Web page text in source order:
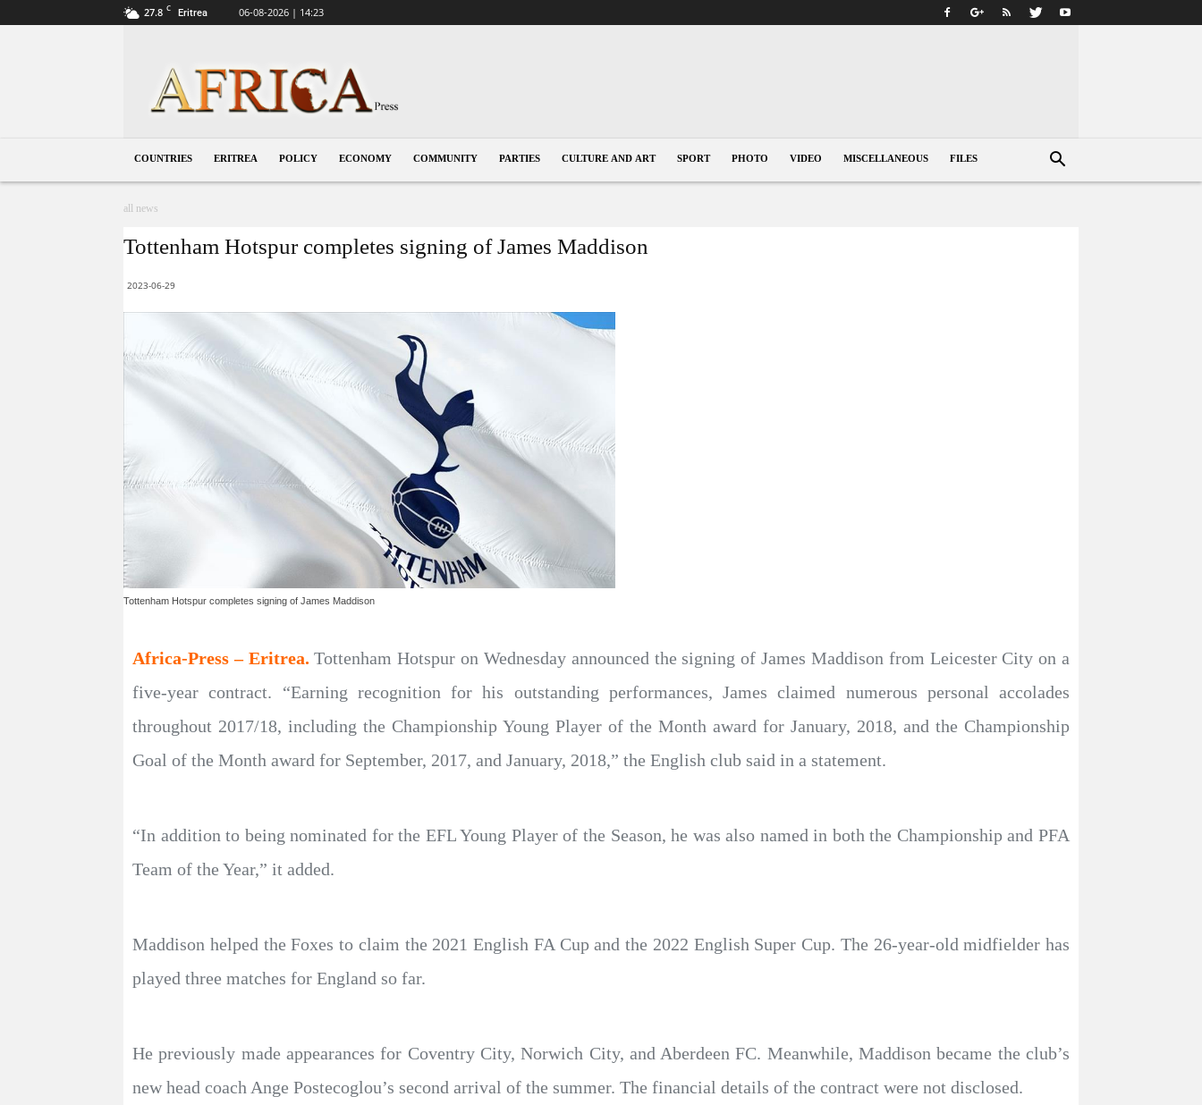
27.8 C Eritrea 06-08-2026 | 14:23
COUNTRIES ERITREA POLICY ECONOMY COMMUNITY PARTIES CULTURE AND ART SPORT PHOTO VIDEO MISCELLANEOUS FILES
all news
Tottenham Hotspur completes signing of James Maddison
2023-06-29
Tottenham Hotspur completes signing of James Maddison
Africa-Press – Eritrea.Tottenham Hotspur on Wednesday announced the signing of James Maddison from Leicester City on a
five-year contract. “Earning recognition for his outstanding performances, James claimed numerous personal accolades
throughout 2017/18, including the Championship Young Player of the Month award for January, 2018, and the Championship
Goal of the Month award for September, 2017, and January, 2018,” the English club said in a statement.
“In addition to being nominated for the EFL Young Player of the Season, he was also named in both the Championship and PFA
Team of the Year,” it added.
Maddison helped the Foxes to claim the 2021 English FA Cup and the 2022 English Super Cup. The 26-year-old midfielder has
played three matches for England so far.
He previously made appearances for Coventry City, Norwich City, and Aberdeen FC. Meanwhile, Maddison became the club’s
new head coach Ange Postecoglou’s second arrival of the summer. The financial details of the contract were not disclosed.